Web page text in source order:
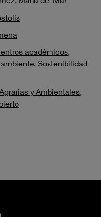
académicos,
, Sostenibilidad
y Ambientales,